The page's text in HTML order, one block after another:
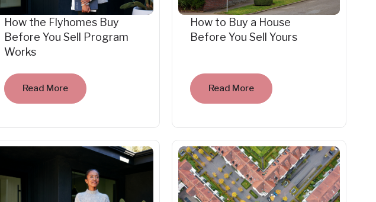
How the Flyhomes Buy
Before You Sell Program
Works
Read More
How to Buy a House
Before You Sell Yours
Read More